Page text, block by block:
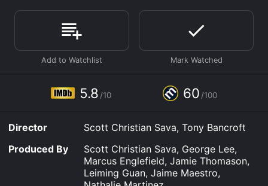
Blunt), who works at her family's bakery. One day,
Owen receives a letter from his uncle, Horatio P.
Huntington (Ian McKellen), inviting him to the
reopening of his circus.
discover that his uncle is now a lion and his wife is a
trapeze artist. Horatio informs the family that they
performing shows to keep the legacy of the circus
alive.
To everyone's surprise, the circus' secret to success is
revealed to be magical animal crackers that turn the
person who eats them into the animal they have eaten.
5.8 /10 60 /100
Director
Scott Christian Sava, Tony Bancroft
Produced By
Scott Christian Sava, George Lee,
Marcus Englefield, Jamie Thomason,
Leiming Guan, Jaime Maestro,